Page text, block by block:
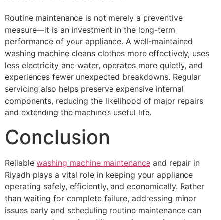
Routine maintenance is not merely a preventive
measure—it is an investment in the long-term
performance of your appliance. A well-maintained
washing machine cleans clothes more effectively, uses
less electricity and water, operates more quietly, and
experiences fewer unexpected breakdowns. Regular
servicing also helps preserve expensive internal
components, reducing the likelihood of major repairs
and extending the machine’s useful life.
Conclusion
Reliable washing machine maintenance and repair in
Riyadh plays a vital role in keeping your appliance
operating safely, efficiently, and economically. Rather
than waiting for complete failure, addressing minor
issues early and scheduling routine maintenance can